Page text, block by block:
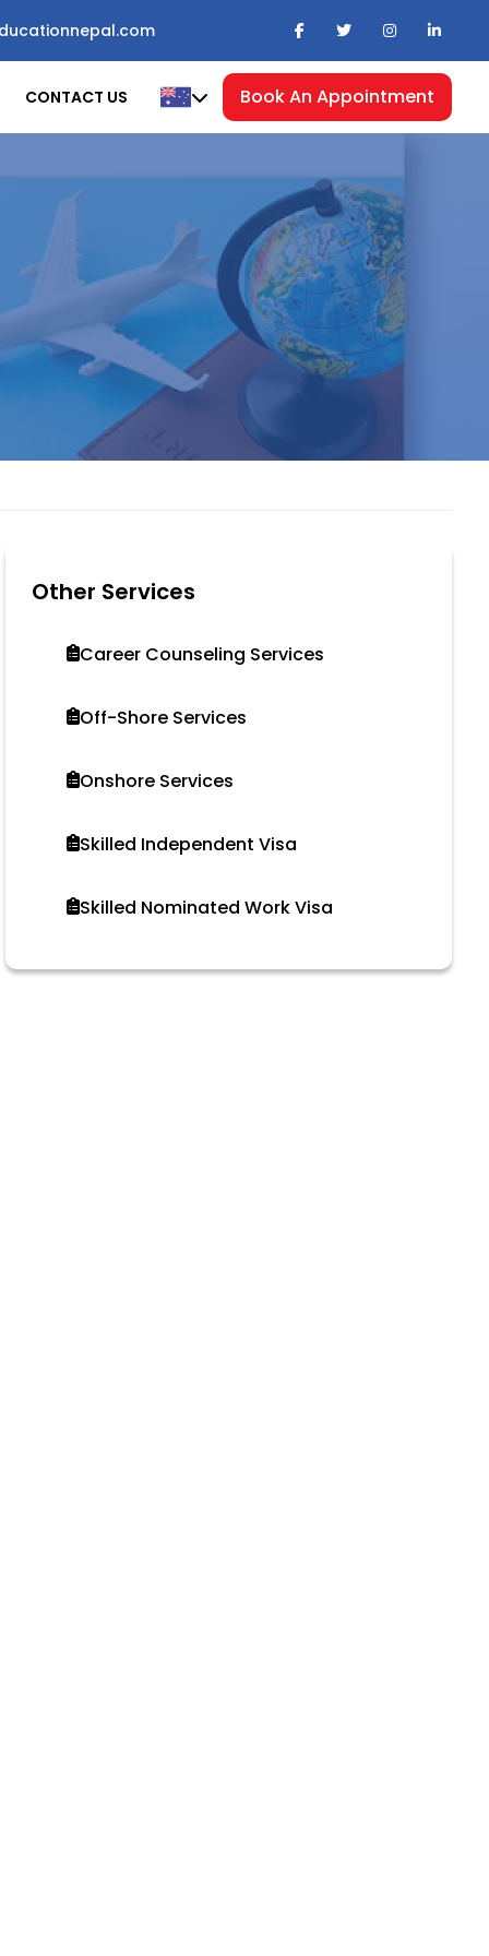
CONTACT US Book An Appointment
Other Services
Career Counseling Services
Off-Shore Services
Onshore Services
Skilled Independent Visa
Skilled Nominated Work Visa